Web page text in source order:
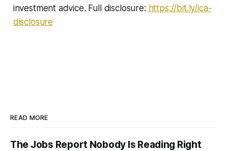
investment advice. Full disclosure: https://bit.ly/ica-
disclosure
READ MORE
The Jobs Report Nobody Is Reading Right